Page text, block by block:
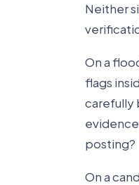
Neither
On a
flags
carefully
posting?
On a